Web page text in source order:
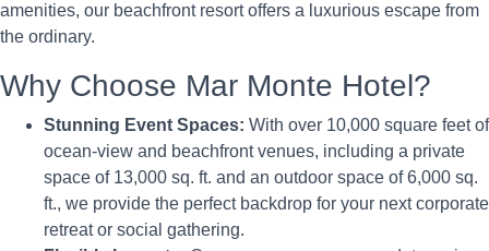
amenities, our beachfront resort offers a luxurious escape from
the ordinary.
Why Choose Mar Monte Hotel?
Stunning Event Spaces: With over 10,000 square feet of
ocean-view and beachfront venues, including a private
space of 13,000 sq. ft. and an outdoor space of 6,000 sq.
ft., we provide the perfect backdrop for your next corporate
retreat or social gathering.